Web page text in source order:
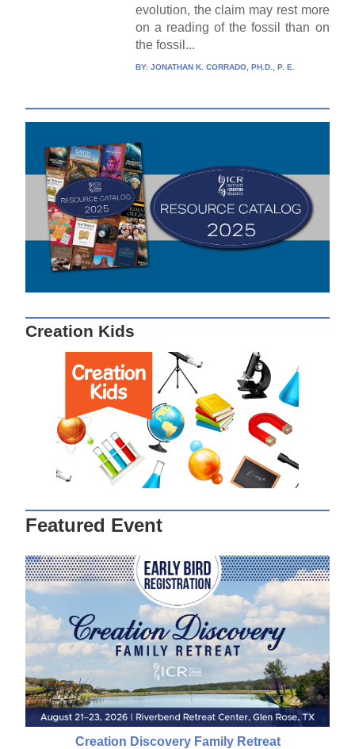
evolution, the claim may rest more
on a reading of the fossil than on
the fossil...
BY: JONATHAN K. CORRADO, PH.D., P. E.
Creation Kids
Featured Event
Creation Discovery Family Retreat